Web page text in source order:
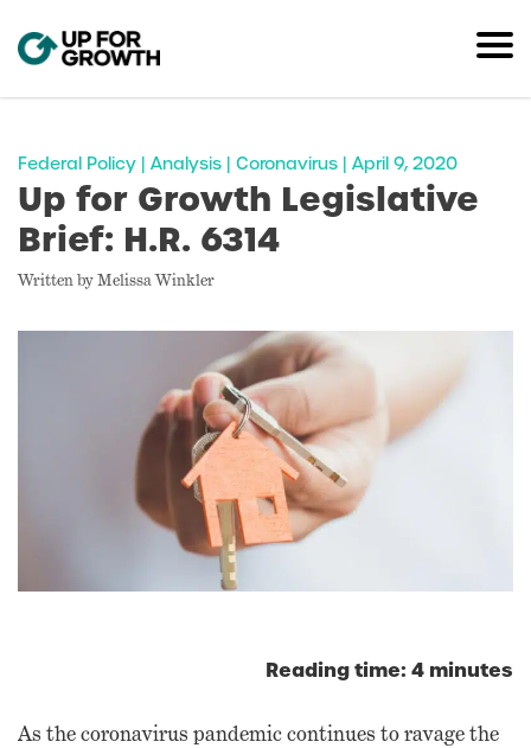
Federal Policy | Analysis | Coronavirus | April 9, 2020
Up for Growth Legislative
Brief: H.R. 6314
Written by Melissa Winkler
Reading time: 4 minutes
As the coronavirus pandemic continues to ravage the